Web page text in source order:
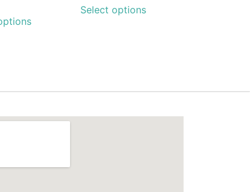
Select options